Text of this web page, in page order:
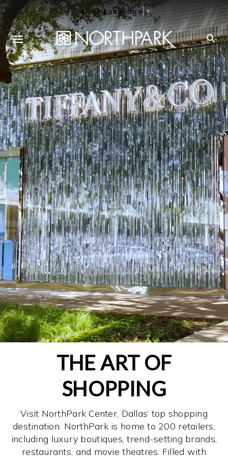
Select Language▼
THE ART OF
SHOPPING
Visit NorthPark Center, Dallas’ top shopping
destination. NorthPark is home to 200 retailers,
including luxury boutiques, trend-setting brands,
restaurants, and movie theatres. Filled with